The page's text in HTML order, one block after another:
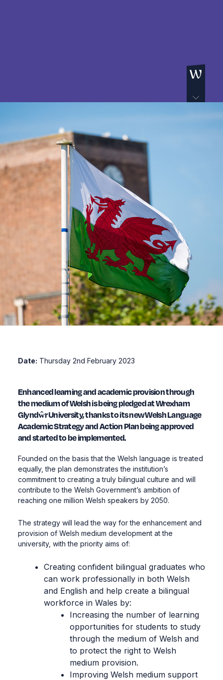
Date: Thursday 2nd February 2023
Enhanced learning and academic provision through
the medium of Welsh is being pledged at Wrexham
Glyndŵr University, thanks to its new Welsh Language
Academic Strategy and Action Plan being approved
and started to be implemented.
Founded on the basis that the Welsh language is treated
equally, the plan demonstrates the institution’s
commitment to creating a truly bilingual culture and will
contribute to the Welsh Government’s ambition of
reaching one million Welsh speakers by 2050.
The strategy will lead the way for the enhancement and
provision of Welsh medium development at the
university, with the priority aims of:
Creating confident bilingual graduates who
can work professionally in both Welsh
and English and help create a bilingual
workforce in Wales by:
Increasing the number of learning
opportunities for students to study
through the medium of Welsh and
to protect the right to Welsh
medium provision.
Improving Welsh medium support